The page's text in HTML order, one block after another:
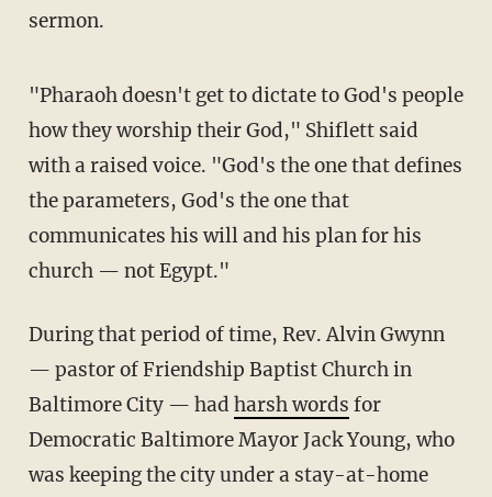
sermon.
"Pharaoh doesn't get to dictate to God's people
how they worship their God," Shiflett said
with a raised voice. "God's the one that defines
the parameters, God's the one that
communicates his will and his plan for his
church — not Egypt."
During that period of time, Rev. Alvin Gwynn
— pastor of Friendship Baptist Church in
Baltimore City — had harsh words for
Democratic Baltimore Mayor Jack Young, who
was keeping the city under a stay-at-home